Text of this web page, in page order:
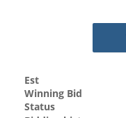
Est
Winning Bid
Status